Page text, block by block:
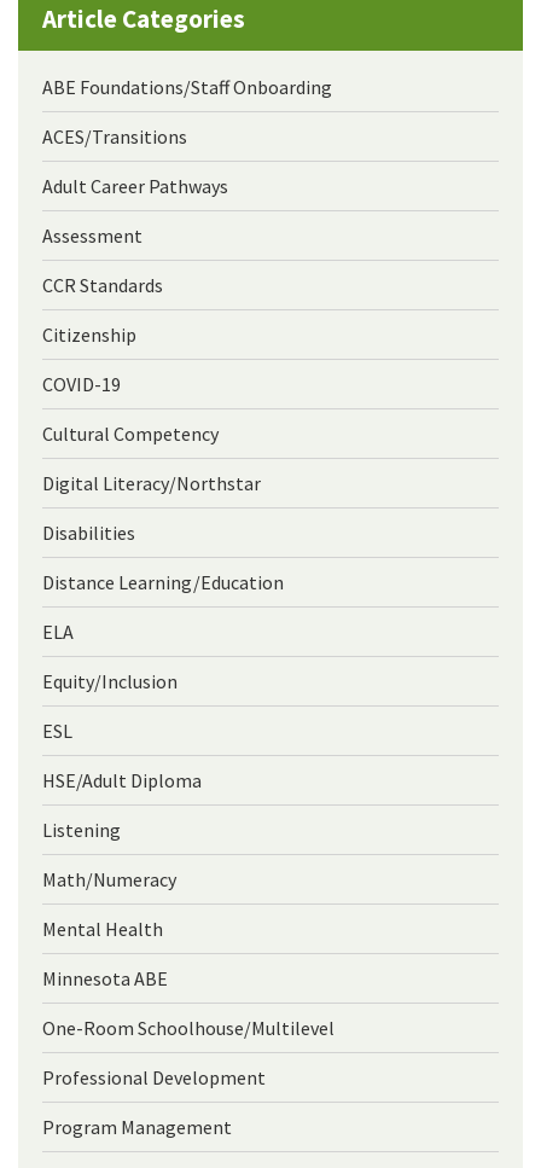
Article Categories
ABE Foundations/Staff Onboarding
ACES/Transitions
Adult Career Pathways
Assessment
CCR Standards
Citizenship
COVID-19
Cultural Competency
Digital Literacy/Northstar
Disabilities
Distance Learning/Education
ELA
Equity/Inclusion
ESL
HSE/Adult Diploma
Listening
Math/Numeracy
Mental Health
Minnesota ABE
One-Room Schoolhouse/Multilevel
Professional Development
Program Management